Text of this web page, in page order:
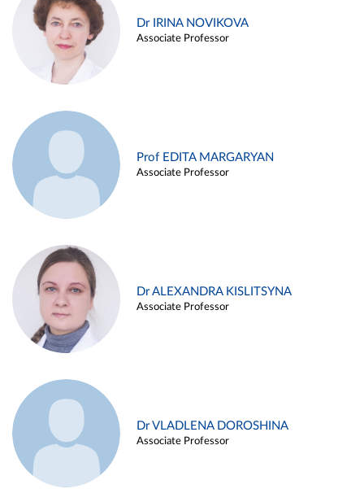
Dr IRINA NOVIKOVA
Associate Professor
Prof EDITA MARGARYAN
Associate Professor
Dr ALEXANDRA KISLITSYNA
Associate Professor
Dr VLADLENA DOROSHINA
Associate Professor